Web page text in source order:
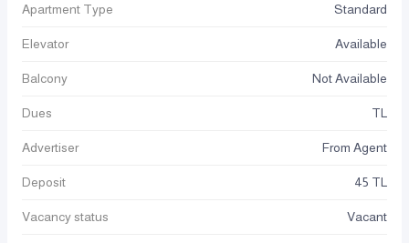
Apartment Type Standard
Elevator Available
Balcony Not Available
Dues TL
Advertiser From Agent
Deposit 45 TL
Vacancy status Vacant